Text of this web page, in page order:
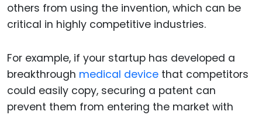
others from using the invention, which can be
critical in highly competitive industries.
For example, if your startup has developed a
breakthrough medical device that competitors
could easily copy, securing a patent can
prevent them from entering the market with